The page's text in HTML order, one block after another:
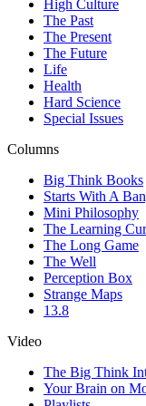
High Culture
The Past
The Present
The Future
Life
Health
Hard Science
Special Issues
Columns
Big Think Books
Starts With A
Mini Philosophy
The Learning
The Long Game
The Well
Perception Box
Strange Maps
13.8
Video
The Big Think
Your Brain on